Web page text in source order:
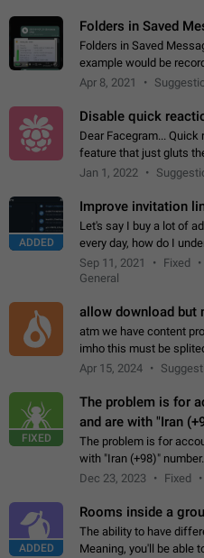
Folders in Saved
Folders in Saved
example would be
Voice Chats" folder
Apr 8, 2021
Disable quick
Dear Facegram...
feature that just gluts
chat area UX/UI.
Jan 1, 2022
ADDED
Improve invitation
Let's say I buy a lot of
every day, how do I
channel? Constantly
or not is hard…
Sep 11, 2021 Fixed
General
allow download but
atm we have content
imho this must be
forward on that way we
Apr 15, 2024
FIXED
The problem is for
and are with "Iran
The problem is for
with "Iran (+98)"
status emoji. It is not
Dec 23, 2023 Fixed
ADDED
Rooms inside a
The ability to have
Meaning, you'll be able